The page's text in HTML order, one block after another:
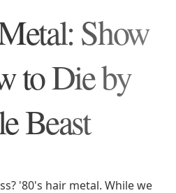
Show
to Die by
Beast
'80's hair metal. While we